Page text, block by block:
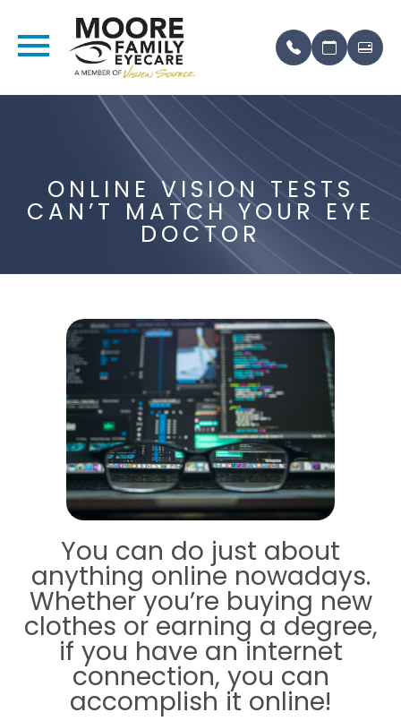
ONLINE VISION TESTS
CAN’T MATCH YOUR EYE
DOCTOR
You can do just about
anything online nowadays.
Whether you’re buying new
clothes or earning a degree,
if you have an internet
connection, you can
accomplish it online!